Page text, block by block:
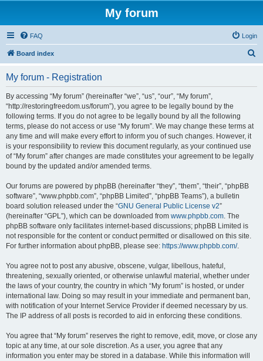
My forum
FAQ Login
Board index
My forum - Registration
By accessing “My forum” (hereinafter “we”, “us”, “our”, “My forum”,
“http://restoringfreedom.us/forum”), you agree to be legally bound by the
following terms. If you do not agree to be legally bound by all the following
terms, please do not access or use “My forum”. We may change these terms at
any time and will make every effort to inform you of such changes. However, it
is your responsibility to review this document regularly, as your continued use
of “My forum” after changes are made constitutes your agreement to be legally
bound by the updated and/or amended terms.
Our forums are powered by phpBB (hereinafter “they”, “them”, “their”, “phpBB
software”, “www.phpbb.com”, “phpBB Limited”, “phpBB Teams”), a bulletin
board solution released under the “GNU General Public License v2”
(hereinafter “GPL”), which can be downloaded from www.phpbb.com. The
phpBB software only facilitates internet-based discussions; phpBB Limited is
not responsible for the content or conduct permitted or disallowed on this site.
For further information about phpBB, please see: https://www.phpbb.com/.
You agree not to post any abusive, obscene, vulgar, libellous, hateful,
threatening, sexually oriented, or otherwise unlawful material, whether under
the laws of your country, the country in which “My forum” is hosted, or under
international law. Doing so may result in your immediate and permanent ban,
with notification of your Internet Service Provider if deemed necessary by us.
The IP address of all posts is recorded to aid in enforcing these conditions.
You agree that “My forum” reserves the right to remove, edit, move, or close any
topic at any time, at our sole discretion. As a user, you agree that any
information you enter may be stored in a database. While this information will